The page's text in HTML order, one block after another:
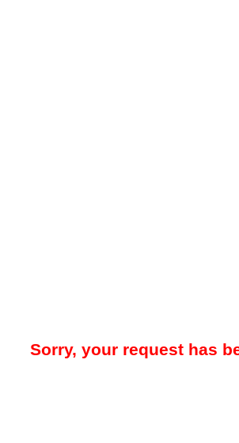
Sorry, your request has